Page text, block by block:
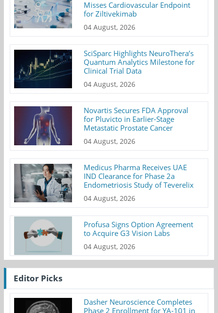
Misses Cardiovascular Endpoint
for Ziltivekimab
04 August, 2026
SciSparc Highlights NeuroThera’s
Quantum Analytics Milestone for
Clinical Trial Data
04 August, 2026
Novartis Secures FDA Approval
for Pluvicto in Earlier-Stage
Metastatic Prostate Cancer
04 August, 2026
Medicus Pharma Receives UAE
IND Clearance for Phase 2a
Endometriosis Study of Teverelix
04 August, 2026
Profusa Signs Option Agreement
to Acquire G3 Vision Labs
04 August, 2026
Editor Picks
Dasher Neuroscience Completes
Phase 2 Enrollment for YA-101 in